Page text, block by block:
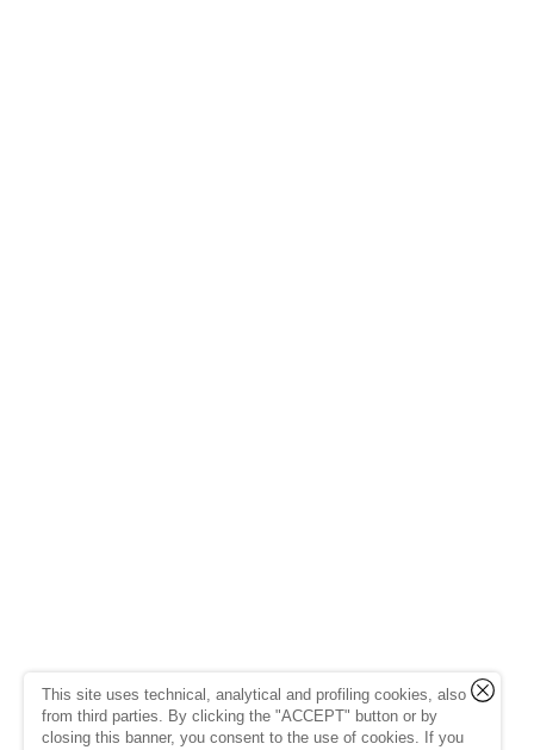
This site uses technical, analytical and profiling cookies, also
from third parties. By clicking the "ACCEPT" button or by
closing this banner, you consent to the use of cookies. If you